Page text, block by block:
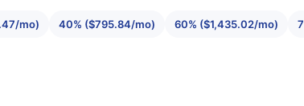
mo) 40% ($795.84/mo) 60% ($1,435.02/mo)